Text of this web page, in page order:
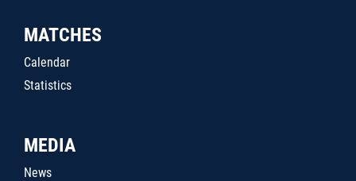
MATCHES
Calendar
Statistics
MEDIA
News